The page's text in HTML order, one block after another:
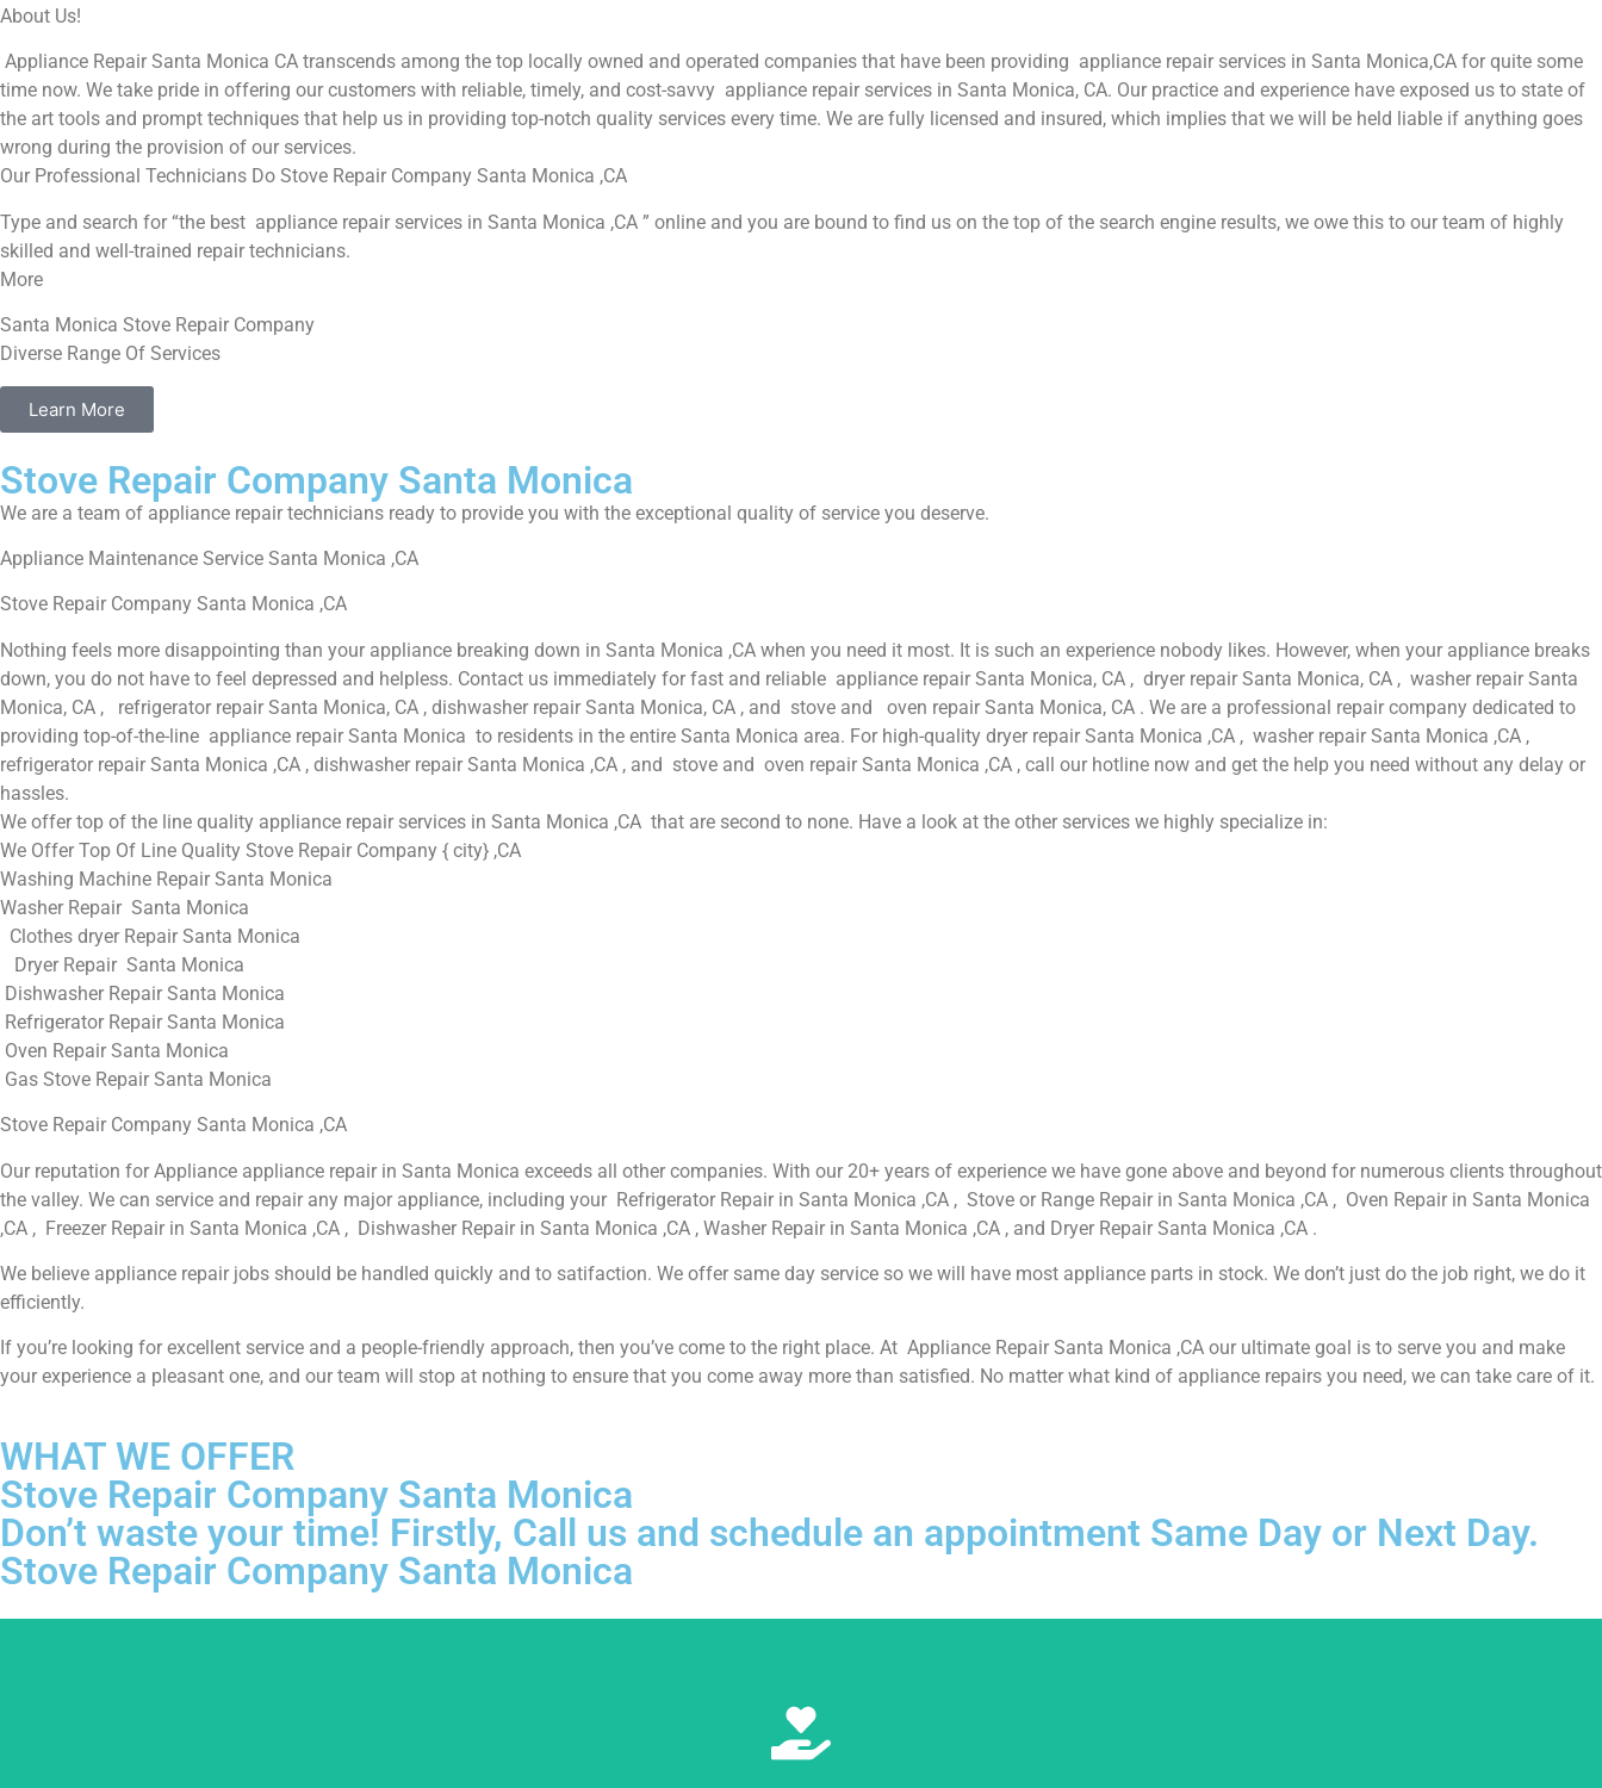
About Us!
Appliance Repair Santa Monica CA transcends among the top locally owned and operated companies that have been providing appliance repair services in Santa Monica,CA for quite some
time now. We take pride in offering our customers with reliable, timely, and cost-savvy appliance repair services in Santa Monica, CA. Our practice and experience have exposed us to state of
the art tools and prompt techniques that help us in providing top-notch quality services every time. We are fully licensed and insured, which implies that we will be held liable if anything goes
wrong during the provision of our services.
Our Professional Technicians Do Stove Repair Company Santa Monica ,CA
Type and search for “the best appliance repair services in Santa Monica ,CA ” online and you are bound to find us on the top of the search engine results, we owe this to our team of highly
skilled and well-trained repair technicians.
More
Santa Monica Stove Repair Company
Diverse Range Of Services
Learn More
Stove Repair Company Santa Monica
We are a team of appliance repair technicians ready to provide you with the exceptional quality of service you deserve.
Appliance Maintenance Service Santa Monica ,CA
Stove Repair Company Santa Monica ,CA
Nothing feels more disappointing than your appliance breaking down in Santa Monica ,CA when you need it most. It is such an experience nobody likes. However, when your appliance breaks
down, you do not have to feel depressed and helpless. Contact us immediately for fast and reliable appliance repair Santa Monica, CA , dryer repair Santa Monica, CA , washer repair Santa
Monica, CA , refrigerator repair Santa Monica, CA , dishwasher repair Santa Monica, CA , and stove and oven repair Santa Monica, CA . We are a professional repair company dedicated to
providing top-of-the-line appliance repair Santa Monica to residents in the entire Santa Monica area. For high-quality dryer repair Santa Monica ,CA , washer repair Santa Monica ,CA ,
refrigerator repair Santa Monica ,CA , dishwasher repair Santa Monica ,CA , and stove and oven repair Santa Monica ,CA , call our hotline now and get the help you need without any delay or
hassles.
We offer top of the line quality appliance repair services in Santa Monica ,CA that are second to none. Have a look at the other services we highly specialize in:
We Offer Top Of Line Quality Stove Repair Company { city} ,CA
Washing Machine Repair Santa Monica
Washer Repair Santa Monica
Clothes dryer Repair Santa Monica
Dryer Repair Santa Monica
Dishwasher Repair Santa Monica
Refrigerator Repair Santa Monica
Oven Repair Santa Monica
Gas Stove Repair Santa Monica
Stove Repair Company Santa Monica ,CA
Our reputation for Appliance appliance repair in Santa Monica exceeds all other companies. With our 20+ years of experience we have gone above and beyond for numerous clients throughout
the valley. We can service and repair any major appliance, including your Refrigerator Repair in Santa Monica ,CA , Stove or Range Repair in Santa Monica ,CA , Oven Repair in Santa Monica
,CA , Freezer Repair in Santa Monica ,CA , Dishwasher Repair in Santa Monica ,CA , Washer Repair in Santa Monica ,CA , and Dryer Repair Santa Monica ,CA .
We believe appliance repair jobs should be handled quickly and to satifaction. We offer same day service so we will have most appliance parts in stock. We don’t just do the job right, we do it
efficiently.
If you’re looking for excellent service and a people-friendly approach, then you’ve come to the right place. At Appliance Repair Santa Monica ,CA our ultimate goal is to serve you and make
your experience a pleasant one, and our team will stop at nothing to ensure that you come away more than satisfied. No matter what kind of appliance repairs you need, we can take care of it.
WHAT WE OFFER
Stove Repair Company Santa Monica
Don’t waste your time! Firstly, Call us and schedule an appointment Same Day or Next Day.
Stove Repair Company Santa Monica
Learn More